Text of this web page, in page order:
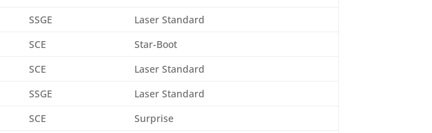
SSGE
Laser Standard
SCE
Star-Boot
SCE
Laser Standard
SSGE
Laser Standard
SCE
Surprise